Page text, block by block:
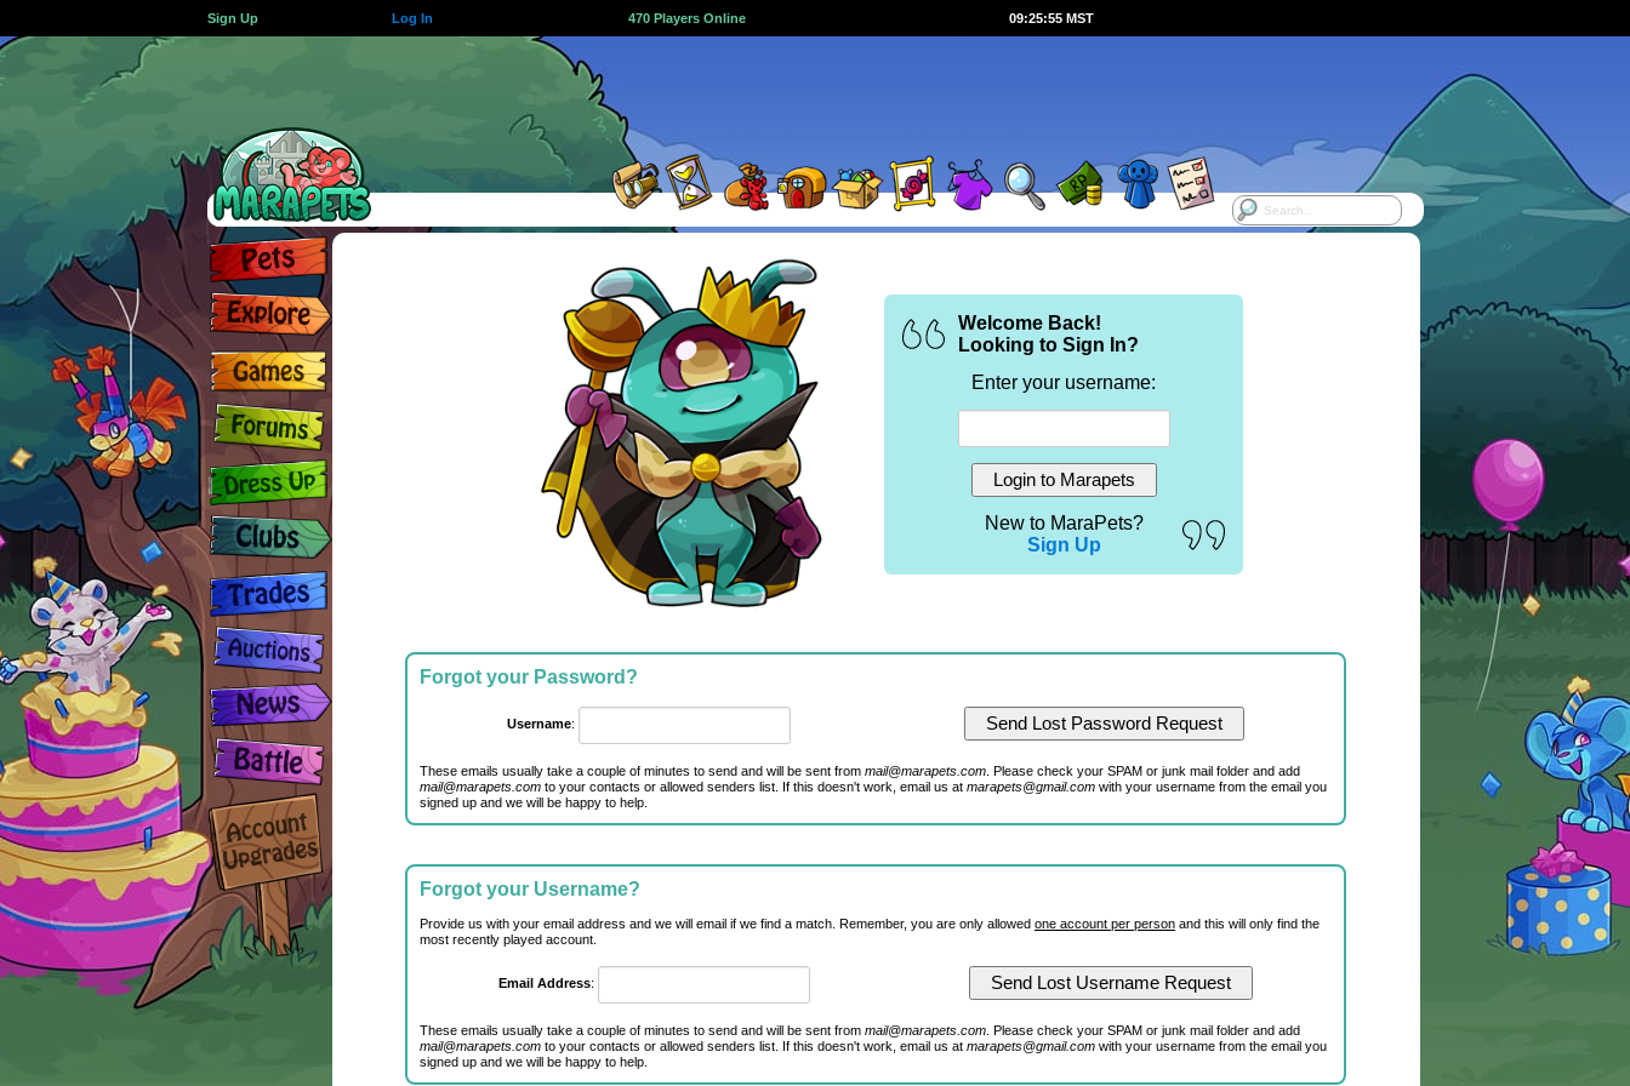
Sign Up Log In 470 Players Online 09:25:55 MST
Welcome Back!
Looking to Sign In?
Enter your username:
New to MaraPets?
Sign Up
Forgot your Password?
Username:
These emails usually take a couple of minutes to send and will be sent from mail@marapets.com. Please check your SPAM or junk mail folder and add
mail@marapets.comto your contacts or allowed senders list. If this doesn't work, email us at marapets@gmail.comwith your username from the email you
signed up and we will be happy to help.
Forgot your Username?
Provide us with your email address and we will email if we find a match. Remember, you are only allowed one account per personand this will only find the
most recently played account.
Email Address:
These emails usually take a couple of minutes to send and will be sent from mail@marapets.com. Please check your SPAM or junk mail folder and add
mail@marapets.comto your contacts or allowed senders list. If this doesn't work, email us at marapets@gmail.comwith your username from the email you
signed up and we will be happy to help.